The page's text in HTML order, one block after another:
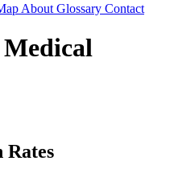
About Glossary Contact
Rates